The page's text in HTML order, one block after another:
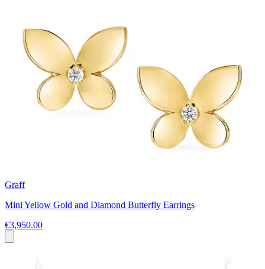
Graff
Mini Yellow Gold and Diamond Butterfly Earrings
€3,950.00